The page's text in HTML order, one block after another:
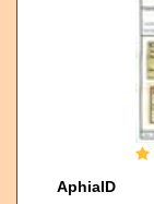
AphiaID